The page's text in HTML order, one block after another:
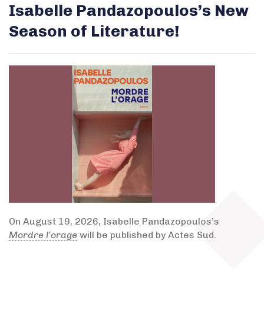
Isabelle Pandazopoulos’s New
Season of Literature!
On August 19, 2026, Isabelle Pandazopoulos’s
Mordre l’orage will be published by Actes Sud.